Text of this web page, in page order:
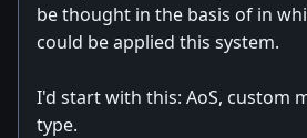
be thought in the basis of in
could be applied this system.
I'd start with this: AoS, custom
type.